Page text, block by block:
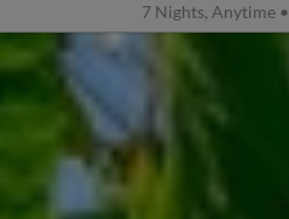
7 Nights, Anytime